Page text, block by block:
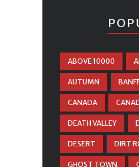
ABOVE 10000
AUTUMN
CANADA
DEATH VALLEY
DESERT DIRT
GHOST TOWN